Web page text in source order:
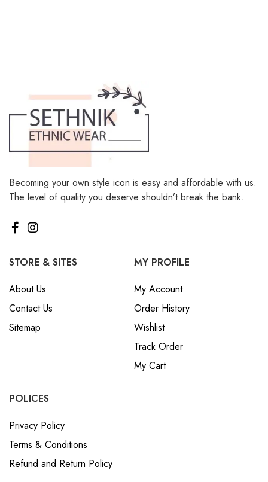
Becoming your own style icon is easy and affordable with us.
The level of quality you deserve shouldn’t break the bank.
STORE & SITES
About Us
Contact Us
Sitemap
MY PROFILE
My Account
Order History
Wishlist
Track Order
My Cart
POLICES
Privacy Policy
Terms & Conditions
Refund and Return Policy